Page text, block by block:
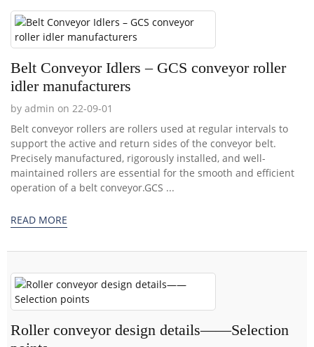
Belt Conveyor Idlers – GCS conveyor roller
idler manufacturers
by admin on 22-09-01
Belt conveyor rollers are rollers used at regular intervals to
support the active and return sides of the conveyor belt.
Precisely manufactured, rigorously installed, and well-
maintained rollers are essential for the smooth and efficient
operation of a belt conveyor.GCS ...
READ MORE
Roller conveyor design details——Selection